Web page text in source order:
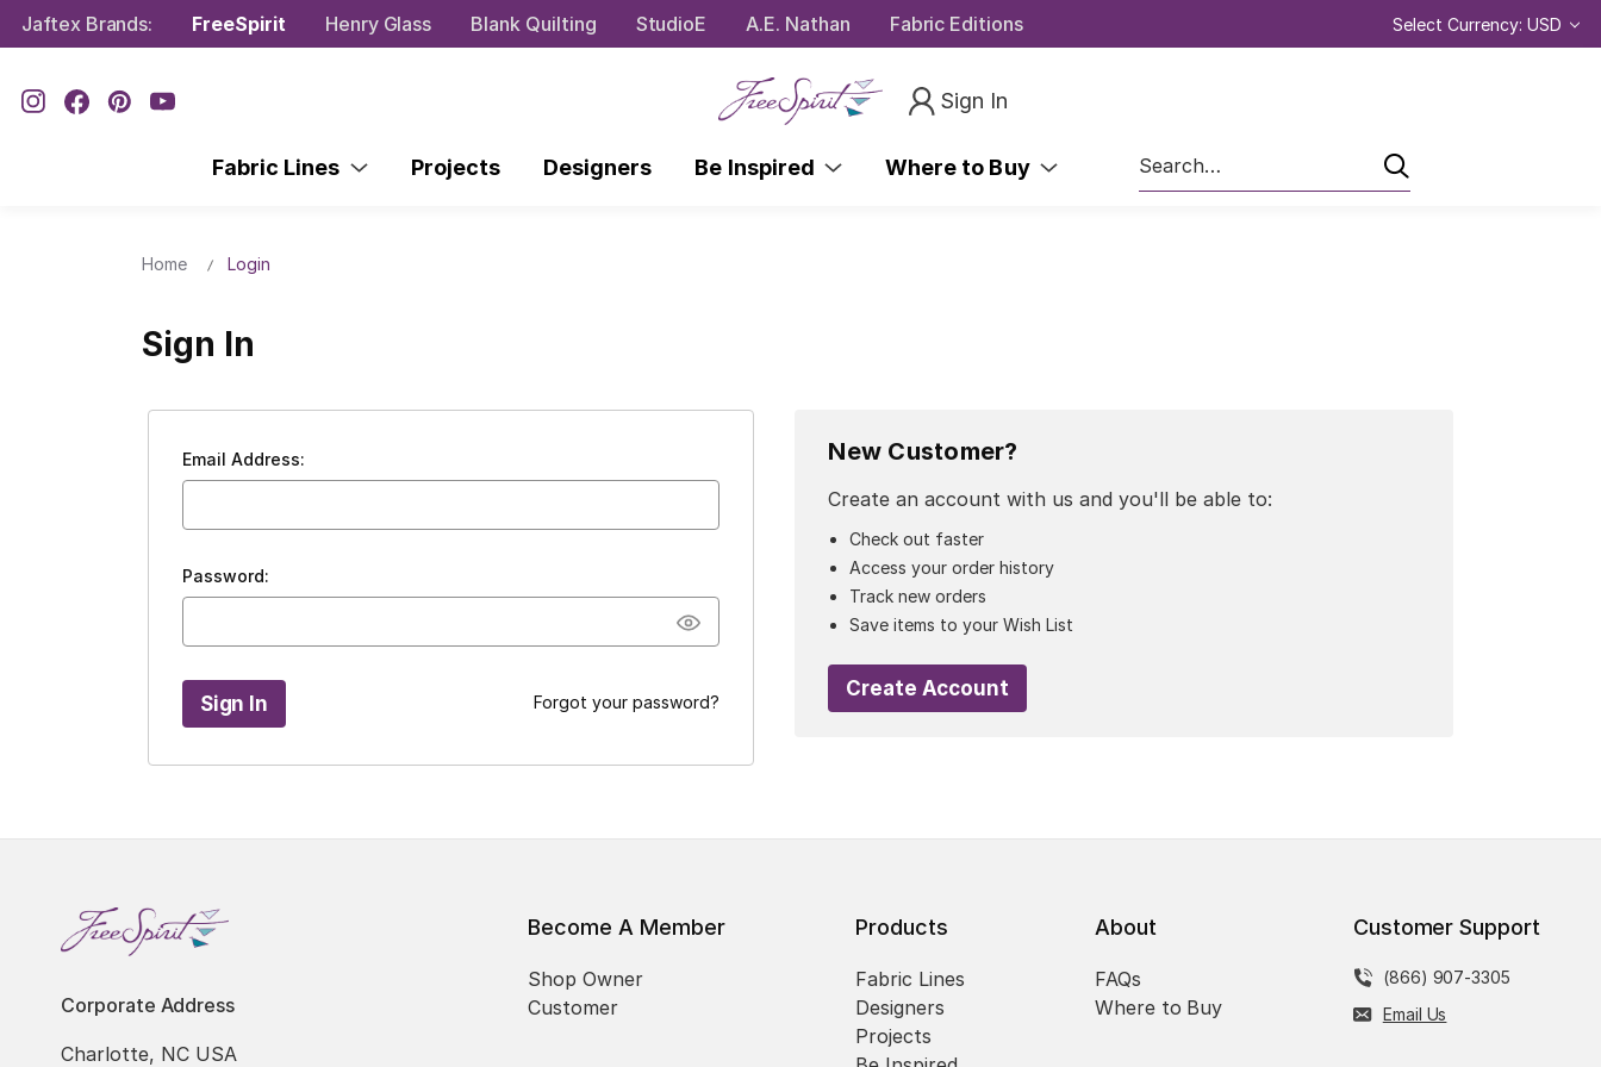
Jaftex Brands: FreeSpirit Henry Glass Blank Quilting StudioE A.E. Nathan Fabric Editions Select Currency: USD
Sign In
Fabric Lines Projects Designers Be Inspired Where to Buy
Search
Home Login
Sign In
Email Address:
Password:
Forgot your password?
New Customer?
Create an account with us and you'll be able to:
Check out faster
Access your order history
Track new orders
Save items to your Wish List
Create Account
Corporate Address
Charlotte, NC USA
Become A Member
Shop Owner
Customer
Products
Fabric Lines
Designers
Projects
About
FAQs
Where to Buy
Customer Support
(866) 907-3305
Email Us